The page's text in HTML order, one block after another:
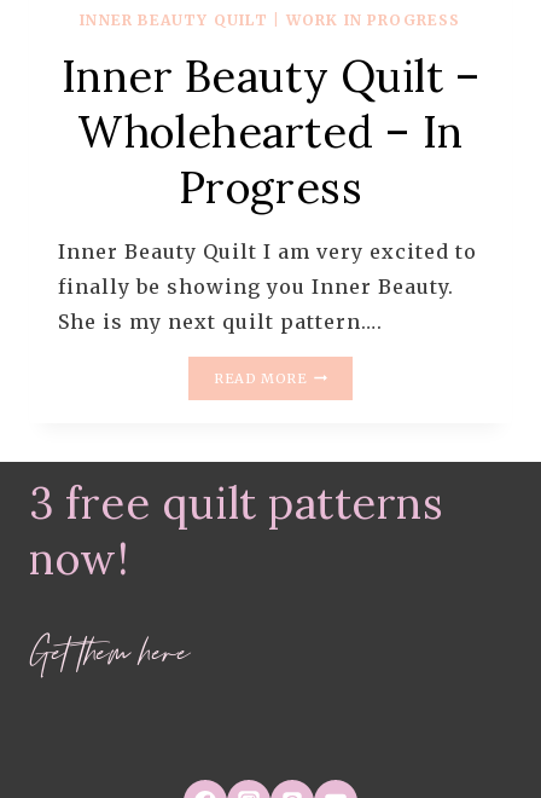
INNER BEAUTY QUILT WORK IN PROGRESS
Inner Beauty Quilt –
Wholehearted – In
Progress
Inner Beauty Quilt I am very excited to
finally be showing you Inner Beauty.
She is my next quilt pattern….
READ MORE
WHOLEHEARTED
IN
3 free quilt patterns
now!
Get them here